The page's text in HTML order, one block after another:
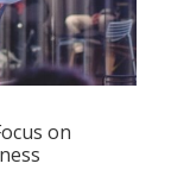
on